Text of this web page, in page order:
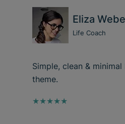
Eliza
Life Coach
Simple, clean &
theme.
★★★★★